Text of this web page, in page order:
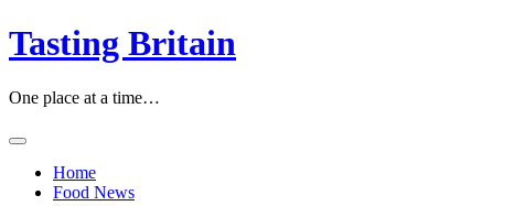
Skip
to
Tasting Britain
One place at a time…
Home
Food News